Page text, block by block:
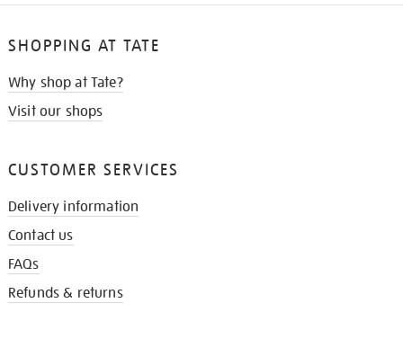
SHOPPING AT TATE
Why shop at Tate?
Visit our shops
CUSTOMER SERVICES
Delivery information
Contact us
FAQs
Refunds & returns